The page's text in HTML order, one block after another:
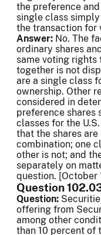
the preference
single class
the transaction for
Answer: No. The
ordinary shares
same voting
together is not
are a single class
ownership. Other
considered in
preference shares
classes for the
that the shares
combination; one
other is not; and
separately on
question. [October
Question
Question:
offering from
among other
than 10 percent of